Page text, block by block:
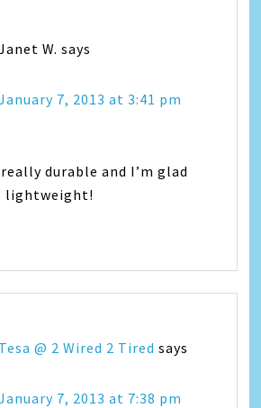
W. says
7, 2013 at 3:41 pm
durable and I’m glad
lightweight!
Tesa @ 2 Wired 2 Tired says
7, 2013 at 7:38 pm